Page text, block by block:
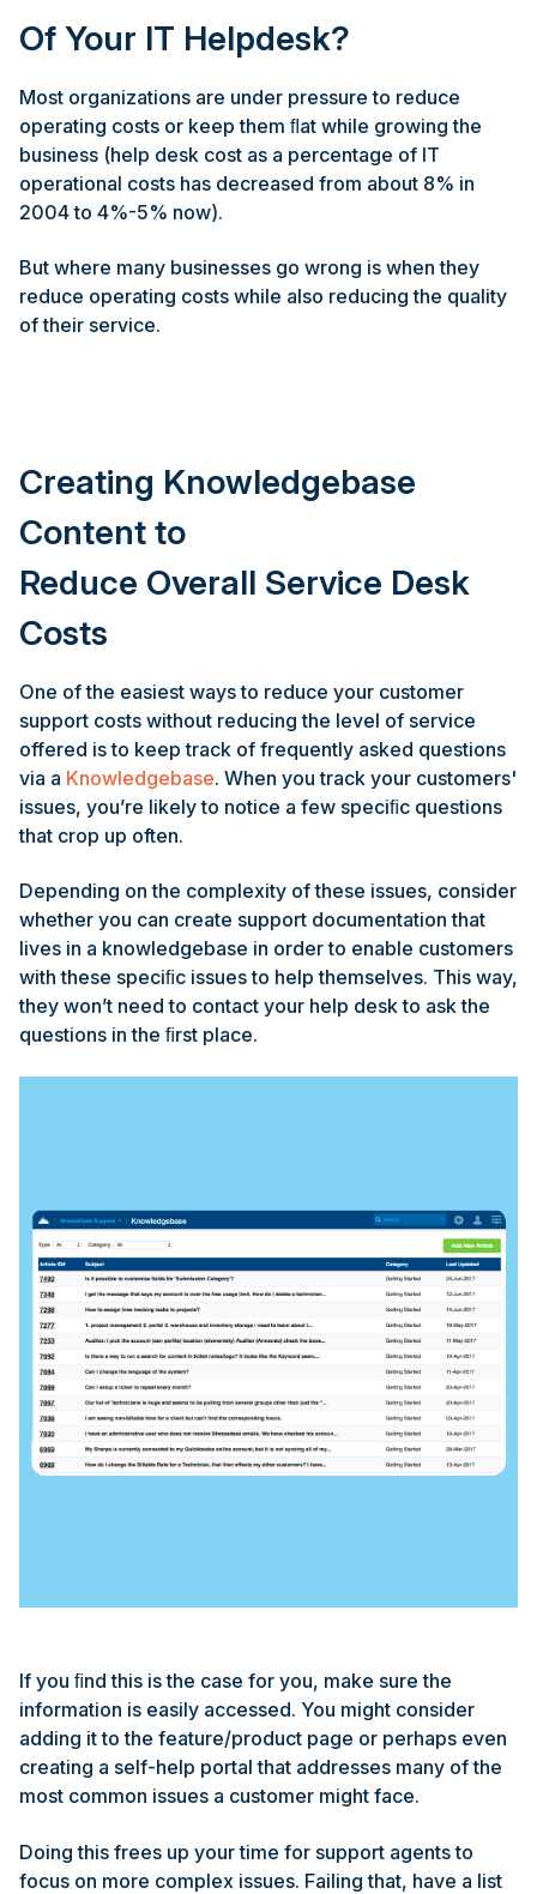
Of Your IT Helpdesk?
Most organizations are under pressure to reduce
operating costs or keep them ﬂat while growing the
business (help desk cost as a percentage of IT
operational costs has decreased from about 8% in
2004 to 4%-5% now).
But where many businesses go wrong is when they
reduce operating costs while also reducing the quality
of their service.
Creating Knowledgebase
Content to
Reduce Overall Service Desk
Costs
One of the easiest ways to reduce your customer
support costs without reducing the level of service
offered is to keep track of frequently asked questions
via a Knowledgebase. When you track your customers'
issues, you’re likely to notice a few speciﬁc questions
that crop up often.
Depending on the complexity of these issues, consider
whether you can create support documentation that
lives in a knowledgebase in order to enable customers
with these speciﬁc issues to help themselves. This way,
they won’t need to contact your help desk to ask the
questions in the ﬁrst place.
If you ﬁnd this is the case for you, make sure the
information is easily accessed. You might consider
adding it to the feature/product page or perhaps even
creating a self-help portal that addresses many of the
most common issues a customer might face.
Doing this frees up your time for support agents to
focus on more complex issues. Failing that, have a list